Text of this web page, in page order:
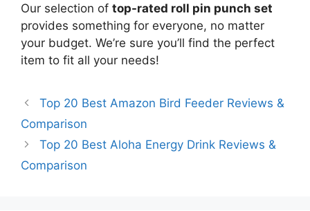
Our selection of top-rated roll pin punch set
provides something for everyone, no matter
your budget. We’re sure you’ll find the perfect
item to fit all your needs!
Top 20 Best Amazon Bird Feeder Reviews &
Comparison
Top 20 Best Aloha Energy Drink Reviews &
Comparison